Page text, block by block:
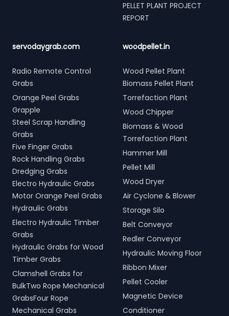
PELLET PLANT PROJECT
REPORT
servodaygrab.com
Radio Remote Control
Grabs
Orange Peel Grabs
Grapple
Steel Scrap Handling
Grabs
Five Finger Grabs
Rock Handling Grabs
Dredging Grabs
Electro Hydraulic Grabs
Motor Orange Peel Grabs
Hydraulic Grabs
Electro Hydraulic Timber
Grabs
Hydraulic Grabs for Wood
Timber Grabs
Clamshell Grabs for
BulkTwo Rope Mechanical
GrabsFour Rope
Mechanical Grabs
woodpellet.in
Wood Pellet Plant
Biomass Pellet Plant
Torrefaction Plant
Wood Chipper
Biomass & Wood
Torrefaction Plant
Hammer Mill
Pellet Mill
Wood Dryer
Air Cyclone & Blower
Storage Silo
Belt Conveyor
Redler Conveyor
Hydraulic Moving Floor
Ribbon Mixer
Pellet Cooler
Magnetic Device
Conditioner